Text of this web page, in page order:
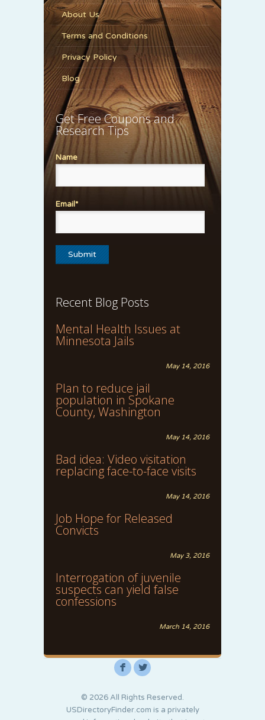
About Us
Terms and Conditions
Privacy Policy
Blog
Get Free Coupons and
Research Tips
Name
Email*
Recent Blog Posts
Mental Health Issues at
Minnesota Jails
May 14, 2016
Plan to reduce jail
population in Spokane
County, Washington
May 14, 2016
Bad idea: Video visitation
replacing face-to-face visits
May 14, 2016
Job Hope for Released
Convicts
May 3, 2016
Interrogation of juvenile
suspects can yield false
confessions
March 14, 2016
F L
© 2026 All Rights Reserved.
USDirectoryFinder.com is a privately